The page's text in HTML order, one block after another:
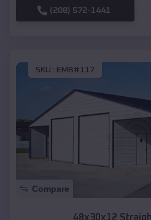
(208) 572-1441
SKU : EMB#117
Compare
48x30x12